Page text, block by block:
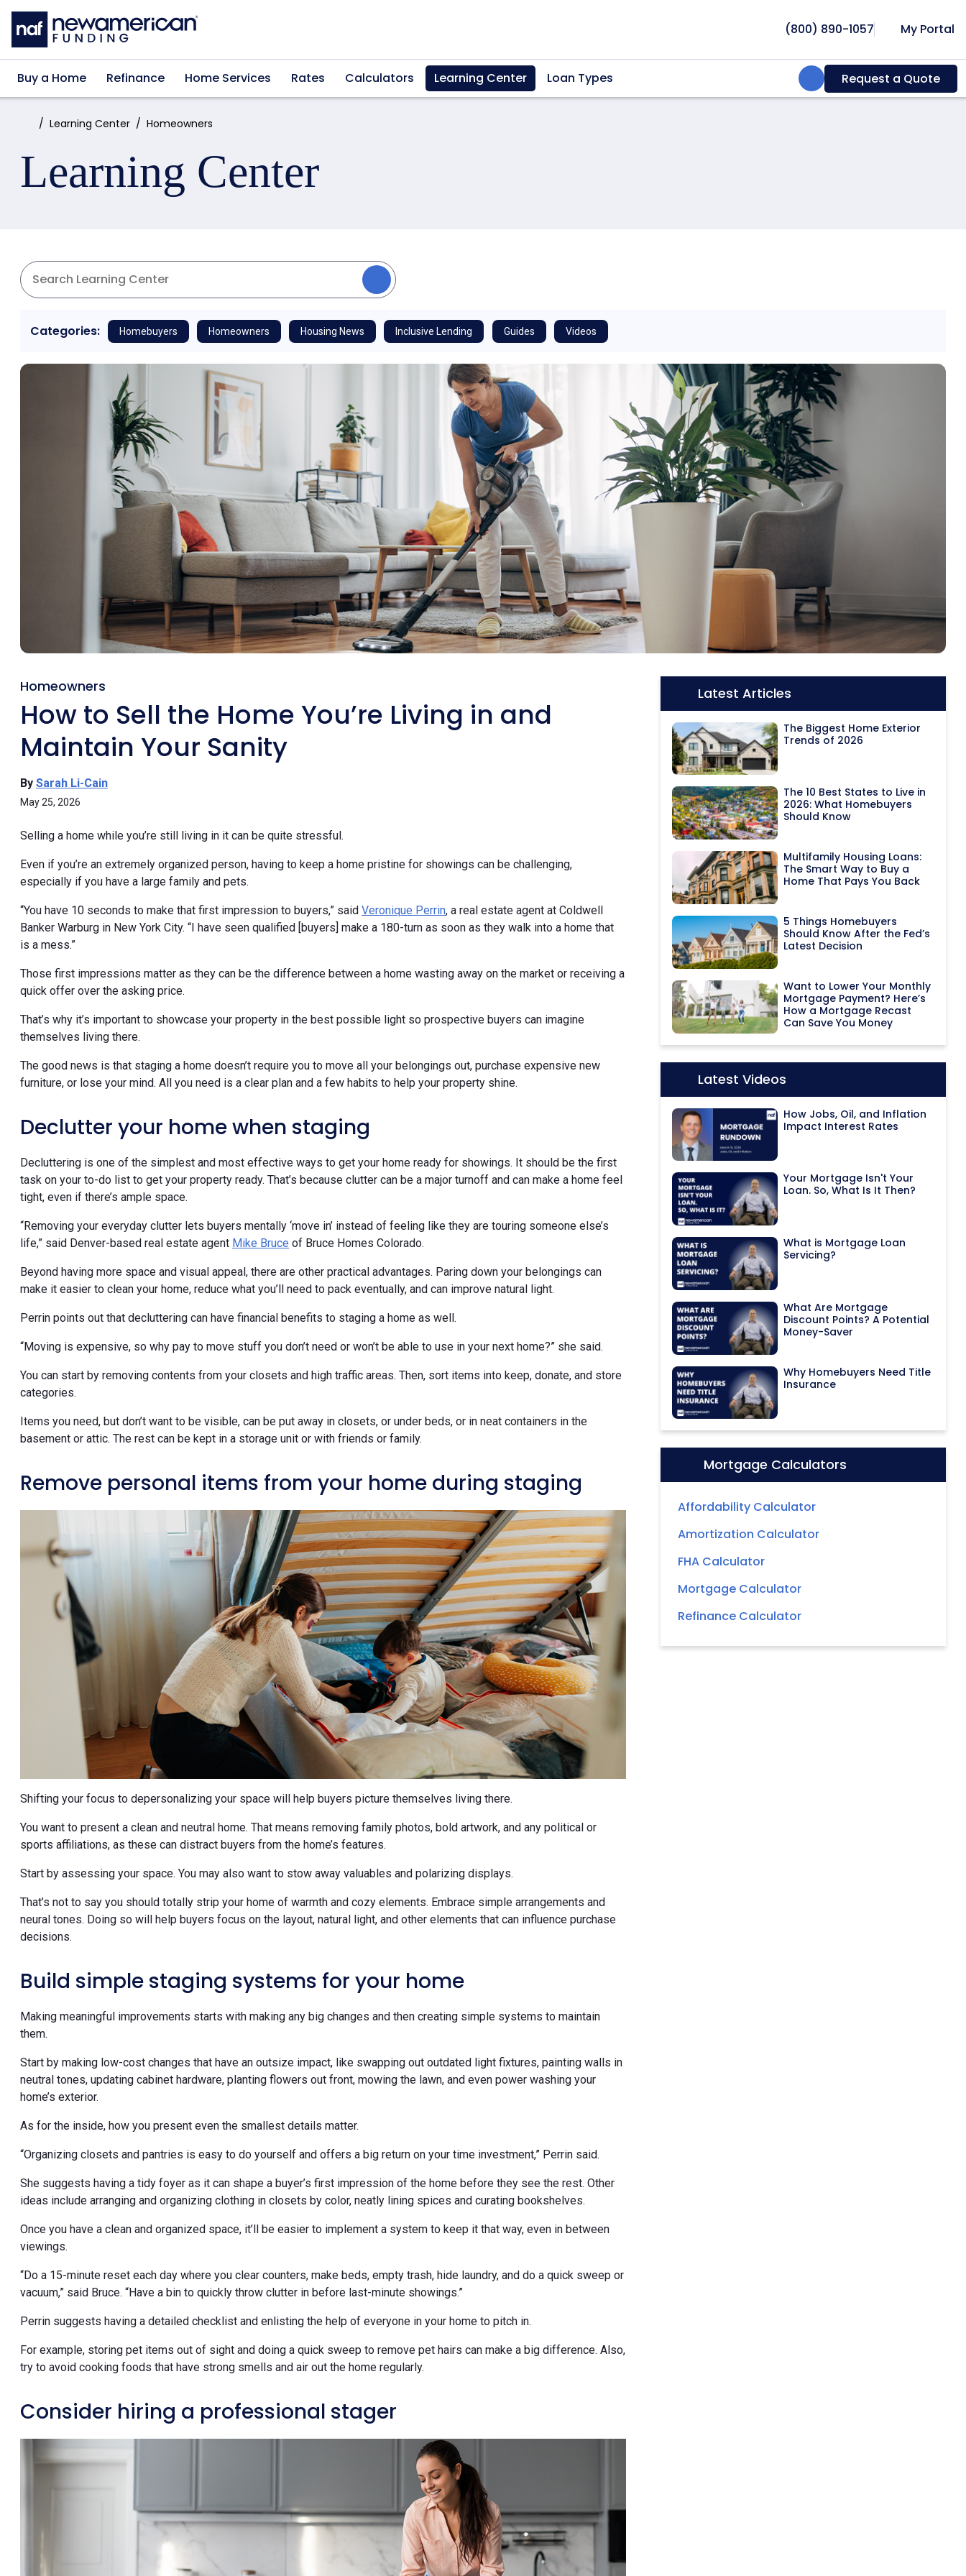
Skip to main content
(800) 890-1057 My Portal
Buy a Home Refinance Home Services Rates Calculators Learning Center Loan Types Search:Request a Quote
Home:Learning Center Homeowners
Learning Center
Categories: Homebuyers Homeowners Housing News Inclusive Lending Guides Videos
Homeowners
How to Sell the Home You’re Living in and
Maintain Your Sanity
By Sarah Li-Cain
May 25, 2026
Selling a home while you’re still living in it can be quite stressful.
Even if you’re an extremely organized person, having to keep a home pristine for showings can be challenging,
especially if you have a large family and pets.
“You have 10 seconds to make that first impression to buyers,” said Veronique Perrin, a real estate agent at Coldwell
Banker Warburg in New York City. “I have seen qualified [buyers] make a 180-turn as soon as they walk into a home that
is a mess.”
Those first impressions matter as they can be the difference between a home wasting away on the market or receiving a
quick offer over the asking price.
That’s why it’s important to showcase your property in the best possible light so prospective buyers can imagine
themselves living there.
The good news is that staging a home doesn’t require you to move all your belongings out, purchase expensive new
furniture, or lose your mind. All you need is a clear plan and a few habits to help your property shine.
Declutter your home when staging
Decluttering is one of the simplest and most effective ways to get your home ready for showings. It should be the first
task on your to-do list to get your property ready. That’s because clutter can be a major turnoff and can make a home feel
tight, even if there’s ample space.
“Removing your everyday clutter lets buyers mentally ‘move in’ instead of feeling like they are touring someone else’s
life,” said Denver-based real estate agent Mike Bruce of Bruce Homes Colorado.
Beyond having more space and visual appeal, there are other practical advantages. Paring down your belongings can
make it easier to clean your home, reduce what you’ll need to pack eventually, and can improve natural light.
Perrin points out that decluttering can have financial benefits to staging a home as well.
“Moving is expensive, so why pay to move stuff you don’t need or won’t be able to use in your next home?” she said.
You can start by removing contents from your closets and high traffic areas. Then, sort items into keep, donate, and store
categories.
Items you need, but don’t want to be visible, can be put away in closets, or under beds, or in neat containers in the
basement or attic. The rest can be kept in a storage unit or with friends or family.
Remove personal items from your home during staging
Shifting your focus to depersonalizing your space will help buyers picture themselves living there.
You want to present a clean and neutral home. That means removing family photos, bold artwork, and any political or
sports affiliations, as these can distract buyers from the home’s features.
Start by assessing your space. You may also want to stow away valuables and polarizing displays.
That’s not to say you should totally strip your home of warmth and cozy elements. Embrace simple arrangements and
neural tones. Doing so will help buyers focus on the layout, natural light, and other elements that can influence purchase
decisions.
Build simple staging systems for your home
Making meaningful improvements starts with making any big changes and then creating simple systems to maintain
them.
Start by making low-cost changes that have an outsize impact, like swapping out outdated light fixtures, painting walls in
neutral tones, updating cabinet hardware, planting flowers out front, mowing the lawn, and even power washing your
home’s exterior.
As for the inside, how you present even the smallest details matter.
“Organizing closets and pantries is easy to do yourself and offers a big return on your time investment,” Perrin said.
She suggests having a tidy foyer as it can shape a buyer’s first impression of the home before they see the rest. Other
ideas include arranging and organizing clothing in closets by color, neatly lining spices and curating bookshelves.
Once you have a clean and organized space, it’ll be easier to implement a system to keep it that way, even in between
viewings.
“Do a 15-minute reset each day where you clear counters, make beds, empty trash, hide laundry, and do a quick sweep or
vacuum,” said Bruce. “Have a bin to quickly throw clutter in before last-minute showings.”
Perrin suggests having a detailed checklist and enlisting the help of everyone in your home to pitch in.
For example, storing pet items out of sight and doing a quick sweep to remove pet hairs can make a big difference. Also,
try to avoid cooking foods that have strong smells and air out the home regularly.
Consider hiring a professional stager
Latest Articles
The Biggest Home Exterior
Trends of 2026
The 10 Best States to Live in
2026: What Homebuyers
Should Know
Multifamily Housing Loans:
The Smart Way to Buy a
Home That Pays You Back
5 Things Homebuyers
Should Know After the Fed’s
Latest Decision
Want to Lower Your Monthly
Mortgage Payment? Here’s
How a Mortgage Recast
Can Save You Money
Latest Videos
How Jobs, Oil, and Inflation
Impact Interest Rates
Your Mortgage Isn't Your
Loan. So, What Is It Then?
What is Mortgage Loan
Servicing?
What Are Mortgage
Discount Points? A Potential
Money-Saver
Why Homebuyers Need Title
Insurance
Mortgage Calculators
Affordability Calculator
Amortization Calculator
FHA Calculator
Mortgage Calculator
Refinance Calculator